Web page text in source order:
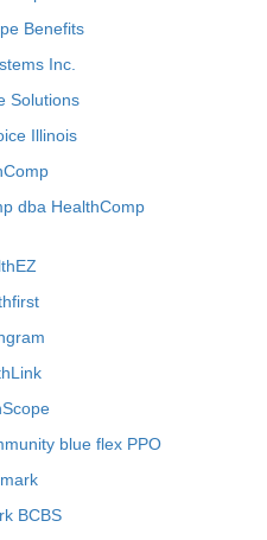
Benefits
Inc.
Solutions
Illinois
dba HealthComp
blue flex PPO
BCBS